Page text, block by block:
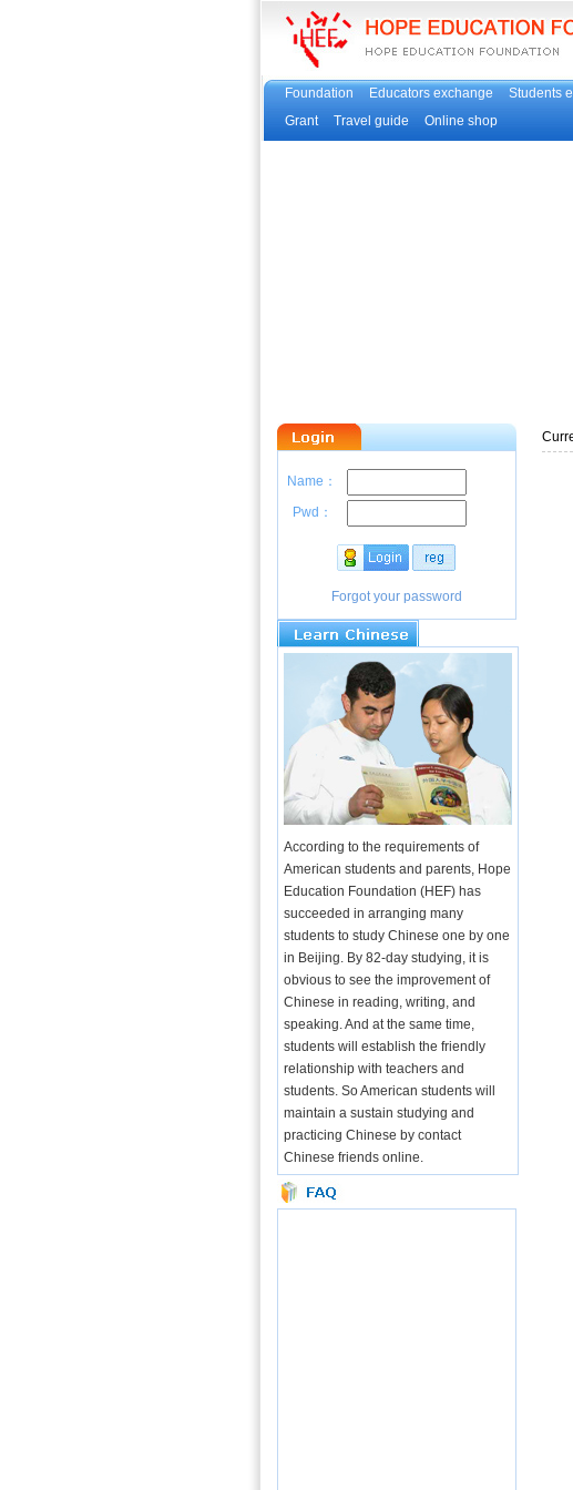
Foundation Educators exchange Students
Grant
Travel guide Online shop
Name：
Pwd：
Forgot your password
According to the requirements of
American students and parents, Hope
Education Foundation (HEF) has
succeeded in arranging many
students to study Chinese one by one
in Beijing. By 82-day studying, it is
obvious to see the improvement of
Chinese in reading, writing, and
speaking. And at the same time,
students will establish the friendly
relationship with teachers and
students. So American students will
maintain a sustain studying and
practicing Chinese by contact
Chinese friends online.